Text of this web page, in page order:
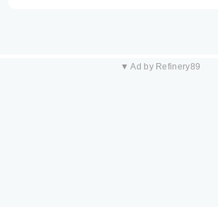
▼ Ad by Refinery89